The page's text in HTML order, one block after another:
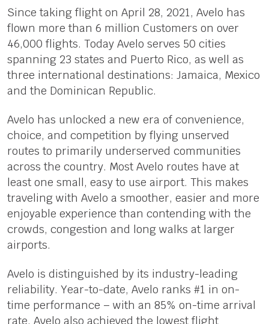
Since taking flight on April 28, 2021, Avelo has
flown more than 6 million Customers on over
46,000 flights. Today Avelo serves 50 cities
spanning 23 states and Puerto Rico, as well as
three international destinations: Jamaica, Mexico
and the Dominican Republic.
Avelo has unlocked a new era of convenience,
choice, and competition by flying unserved
routes to primarily underserved communities
across the country. Most Avelo routes have at
least one small, easy to use airport. This makes
traveling with Avelo a smoother, easier and more
enjoyable experience than contending with the
crowds, congestion and long walks at larger
airports.
Avelo is distinguished by its industry-leading
reliability. Year-to-date, Avelo ranks #1 in on-
time performance – with an 85% on-time arrival
rate. Avelo also achieved the lowest flight